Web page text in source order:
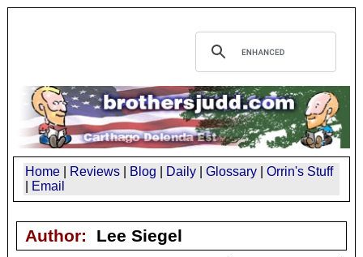
Home Reviews Blog Daily Glossary
Orrin's Stuff
Email
Author: Lee Siegel